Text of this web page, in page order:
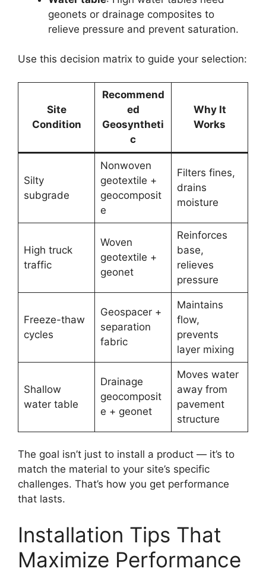
geonets or drainage composites to
relieve pressure and prevent saturation.
Use this decision matrix to guide your selection:
Site
Condition
Recommend
ed
Geosyntheti
c
Why It
Works
Silty
subgrade
Nonwoven
geotextile +
geocomposit
e
Filters fines,
drains
moisture
High truck
traffic
Woven
geotextile +
geonet
Reinforces
base,
relieves
pressure
Freeze-thaw
cycles
Geospacer +
separation
fabric
Maintains
flow,
prevents
layer mixing
Shallow
water table
Drainage
geocomposit
e + geonet
Moves water
away from
pavement
structure
The goal isn’t just to install a product — it’s to
match the material to your site’s specific
challenges. That’s how you get performance
that lasts.
Installation Tips That
Maximize Performance